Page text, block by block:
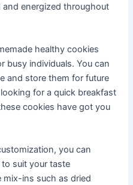
energized throughout
healthy cookies
busy individuals. You can
and store them for future
for a quick breakfast
cookies have got you
you can
suit your taste
mix-ins such as dried